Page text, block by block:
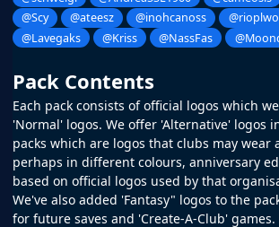
@Scy
@ateesz @inohcanoss
@Lavegaks
@Kriss @NassFas
Pack Contents
Each pack consists of official logos which
'Normal' logos. We offer 'Alternative' logos
packs which are logos that clubs may wear
perhaps in different colours, anniversary
based on official logos used by that
We've also added 'Fantasy" logos to the
for future saves and 'Create-A-Club'